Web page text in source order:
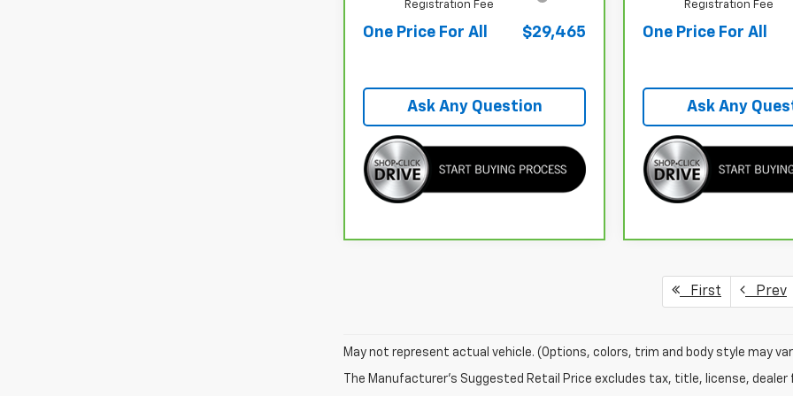
Registration Fee
One Price For All $29,465
Ask Any Question
Registration Fee
One Price For All
Ask Any
First Prev
May not represent actual vehicle. (Options, colors, trim and body style may
The Manufacturer's Suggested Retail Price excludes tax, title, license,